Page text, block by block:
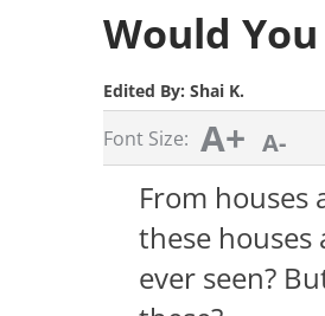
Would
Edited By: Shai K.
Font Size: A+ A-
From houses
these houses
ever seen?